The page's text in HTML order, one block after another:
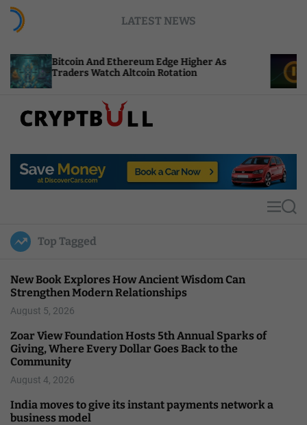
LATEST NEWS
Ethereum Edge Higher As
Watch Altcoin Rotation
NEAR Adds
Compute
p
u
l
MS
Top Tagged
New Book Explores How Ancient Wisdom Can
Strengthen Modern Relationships
August 5, 2026
Zoar View Foundation Hosts 5th Annual Sparks of
Giving, Where Every Dollar Goes Back to the
Community
August 4, 2026
India moves to give its instant payments network a
business model